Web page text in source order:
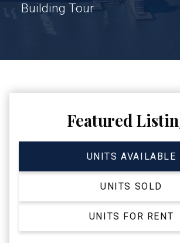
Building Tour
Featured
UNITS AVAILABLE
UNITS SOLD
UNITS FOR RENT